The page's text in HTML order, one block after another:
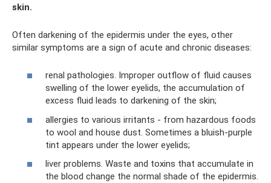
skin.
Often darkening of the epidermis under the eyes, other
similar symptoms are a sign of acute and chronic diseases:
renal pathologies. Improper outflow of fluid causes
swelling of the lower eyelids, the accumulation of
excess fluid leads to darkening of the skin;
allergies to various irritants - from hazardous foods
to wool and house dust. Sometimes a bluish-purple
tint appears under the lower eyelids;
liver problems. Waste and toxins that accumulate in
the blood change the normal shade of the epidermis.